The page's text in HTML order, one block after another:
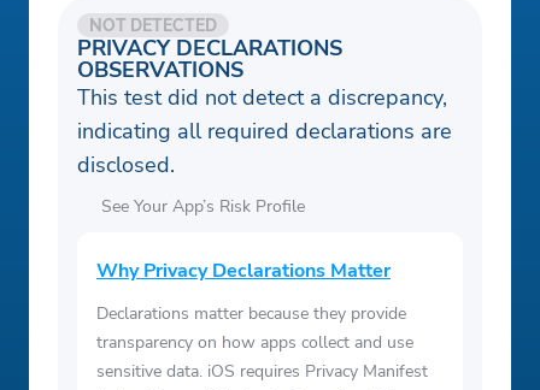
PRIVACY DECLARATIONS
OBSERVATIONS
NOT DETECTED
This test did not detect a discrepancy,
indicating all required declarations are
disclosed.
See Your App’s Risk Profile
Why Privacy Declarations Matter
Declarations matter because they provide
transparency on how apps collect and use
sensitive data. iOS requires Privacy Manifest